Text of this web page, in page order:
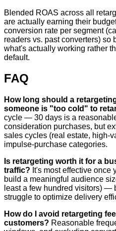
Blended ROAS across all
are actually earning their
conversion rate per segment
readers vs. past converters) so
what's actually working rather
default.
FAQ
How long should a
someone is "too cold" to
cycle — 30 days is a
consideration purchases, but
sales cycles (real estate, high-
impulse-purchase categories.
Is retargeting worth it for a
traffic? It's most effective once
build a meaningful audience
least a few hundred visitors) —
struggle to optimize delivery
How do I avoid retargeting
customers? Reasonable